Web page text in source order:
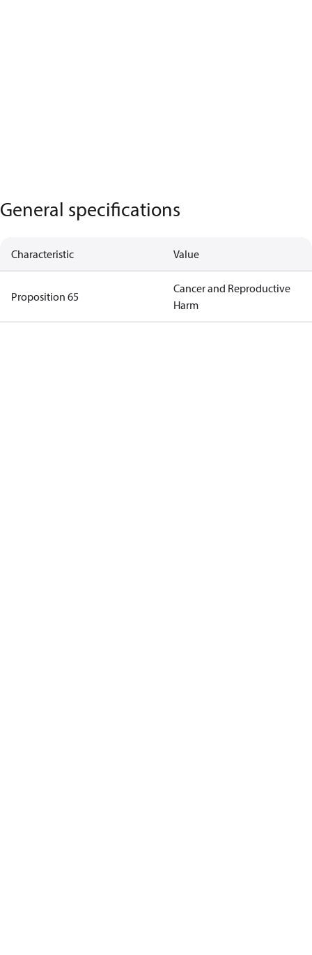
General specifications
Characteristic Value
Proposition 65
Cancer and Reproductive
Harm